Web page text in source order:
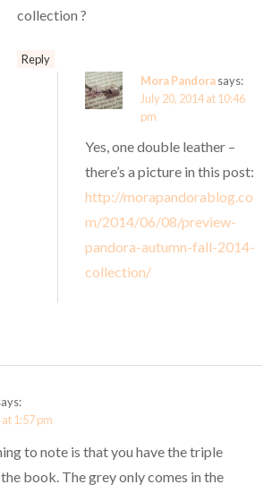
collection ?
Reply
Mora Pandorasays:
July 20, 2014 at 10:46
pm
Yes, one double leather –
there’s a picture in this post:
http://morapandorablog.co
m/2014/06/08/preview-
pandora-autumn-fall-2014-
collection/
1:57 pm
to note is that you have the triple
the book. The grey only comes in the